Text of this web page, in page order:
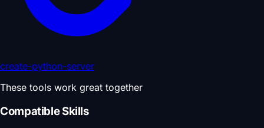
create-python-server
These tools work great together
Compatible Skills